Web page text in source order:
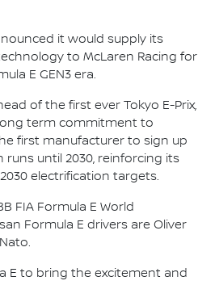
it would supply its
to McLaren Racing for
E GEN3 era.
of the first ever Tokyo E-Prix,
term commitment to
first manufacturer to sign up
runs until 2030, reinforcing its
electrification targets.
FIA Formula E World
Formula E drivers are Oliver
E to bring the excitement and